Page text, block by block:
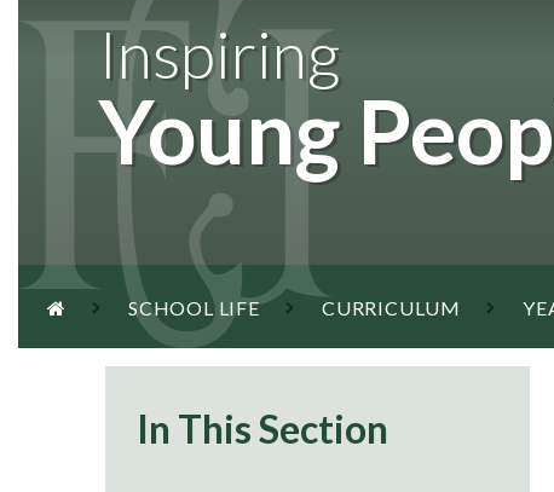
Inspiring
Young
SCHOOL LIFE CURRICULUM
In This Section